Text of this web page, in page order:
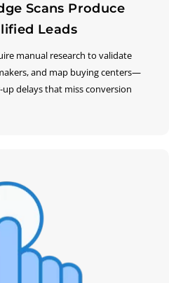
Scans Produce
Leads
manual research to validate
and map buying centers—
delays that miss conversion